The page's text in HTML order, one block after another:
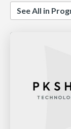
See All in